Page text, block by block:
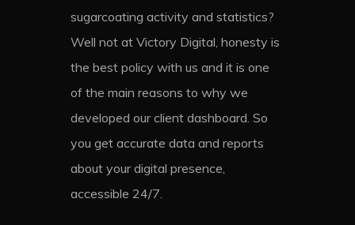
sugarcoating activity and statistics?
Well not at Victory Digital, honesty is
the best policy with us and it is one
of the main reasons to why we
developed our client dashboard. So
you get accurate data and reports
about your digital presence,
accessible 24/7.